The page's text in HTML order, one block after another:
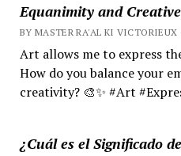
Equanimity and
BY MASTER RA'AL KI VICTORIEUX
Art allows me to express
How do you balance your
creativity? 🎨✨ #Art
¿Cuál es el Significado